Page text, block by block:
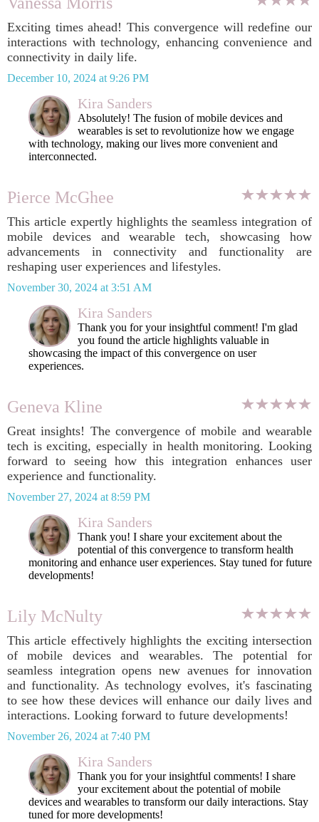
Exciting times ahead! This convergence will redefine our
interactions with technology, enhancing convenience and
connectivity in daily life.
December 10, 2024 at 9:26 PM
Kira Sanders
Absolutely! The fusion of mobile devices and
wearables is set to revolutionize how we engage
with technology, making our lives more convenient and
interconnected.
Pierce McGhee
This article expertly highlights the seamless integration of
mobile devices and wearable tech, showcasing how
advancements in connectivity and functionality are
reshaping user experiences and lifestyles.
November 30, 2024 at 3:51 AM
Kira Sanders
Thank you for your insightful comment! I'm glad
you found the article highlights valuable in
showcasing the impact of this convergence on user
experiences.
Geneva Kline
Great insights! The convergence of mobile and wearable
tech is exciting, especially in health monitoring. Looking
forward to seeing how this integration enhances user
experience and functionality.
November 27, 2024 at 8:59 PM
Kira Sanders
Thank you! I share your excitement about the
potential of this convergence to transform health
monitoring and enhance user experiences. Stay tuned for future
developments!
Lily McNulty
This article effectively highlights the exciting intersection
of mobile devices and wearables. The potential for
seamless integration opens new avenues for innovation
and functionality. As technology evolves, it's fascinating
to see how these devices will enhance our daily lives and
interactions. Looking forward to future developments!
November 26, 2024 at 7:40 PM
Kira Sanders
Thank you for your insightful comments! I share
your excitement about the potential of mobile
devices and wearables to transform our daily interactions. Stay
tuned for more developments!